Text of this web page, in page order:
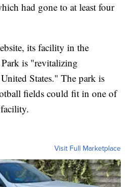
had gone to at least four
its facility in the
is "revitalizing
States." The park is
fields could fit in one of
Visit Full Marketplace